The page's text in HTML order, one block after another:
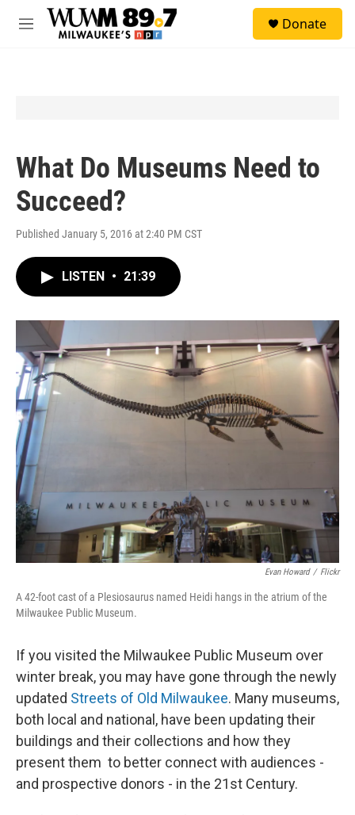
Skip to main content
M
Donate
What Do Museums Need to
Succeed?
Published January 5, 2016 at 2:40 PM CST
LISTEN • 21:39
Evan Howard / Flickr
A 42-foot cast of a Plesiosaurus named Heidi hangs in the atrium of the
Milwaukee Public Museum.
If you visited the Milwaukee Public Museum over
winter break, you may have gone through the newly
updated Streets of Old Milwaukee. Many museums,
both local and national, have been updating their
buildings and their collections and how they
present them to better connect with audiences -
and prospective donors - in the 21st Century.